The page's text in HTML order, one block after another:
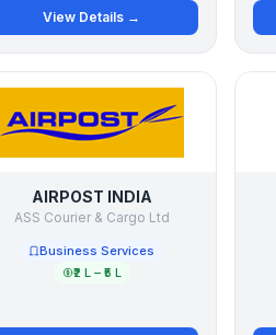
View Details →
AIRPOST INDIA
ASS Courier & Cargo Ltd
Business Services
₹2 L – ₹5 L